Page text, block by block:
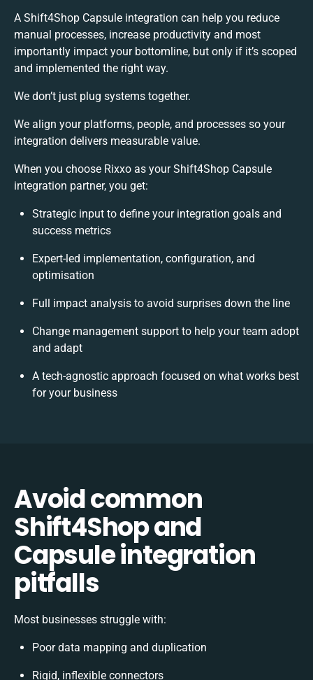
A Shift4Shop Capsule integration can help you reduce
manual processes, increase productivity and most
importantly impact your bottomline, but only if it’s scoped
and implemented the right way.
We don’t just plug systems together.
We align your platforms, people, and processes so your
integration delivers measurable value.
When you choose Rixxo as your Shift4Shop Capsule
integration partner, you get:
Strategic input to define your integration goals and
success metrics
Expert-led implementation, configuration, and
optimisation
Full impact analysis to avoid surprises down the line
Change management support to help your team adopt
and adapt
A tech-agnostic approach focused on what works best
for your business
Avoid common
Shift4Shop and
Capsule integration
pitfalls
Most businesses struggle with:
Poor data mapping and duplication
Rigid, inflexible connectors